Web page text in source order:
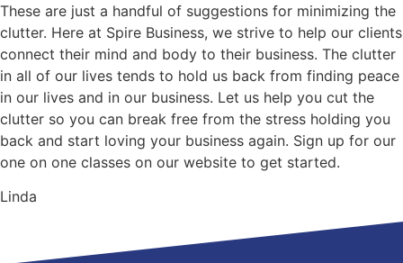
These are just a handful of suggestions for minimizing the
clutter. Here at Spire Business, we strive to help our clients
connect their mind and body to their business. The clutter
in all of our lives tends to hold us back from finding peace
in our lives and in our business. Let us help you cut the
clutter so you can break free from the stress holding you
back and start loving your business again. Sign up for our
one on one classes on our website to get started.
Linda